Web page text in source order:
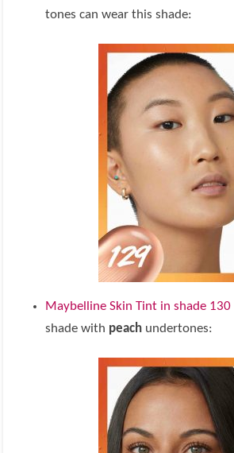
tones can wear this shade:
Maybelline Skin Tint in shade 130
shade with peach undertones: